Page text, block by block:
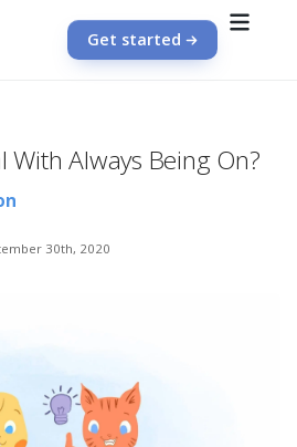
Get started
With Always Being On?
30th, 2020